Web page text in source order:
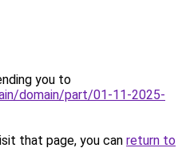
you to
domain/part/01-11-2025-
that page, you can return to